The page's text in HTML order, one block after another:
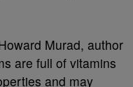
Murad, author
are full of vitamins
and may